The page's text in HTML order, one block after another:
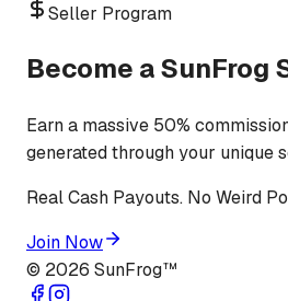
Seller Program
Become a SunFrog
Earn a massive 50%
generated through your unique
Real Cash Payouts. No Weird
Join Now
© 2026 SunFrog™